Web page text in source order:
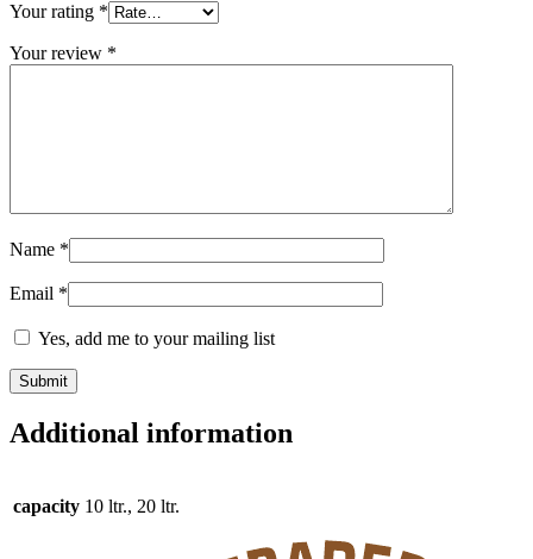
Your rating *
Your review *
Name *
Email *
Yes, add me to your mailing list
Additional information
capacity 10 ltr., 20 ltr.